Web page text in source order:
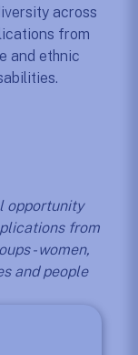
across
from
and ethnic
opportunity
from
- women,
and people